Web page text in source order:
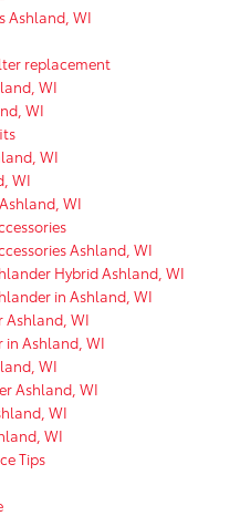
Ashland, WI
replacement
WI
WI
WI
WI
WI
Ashland, WI
Hybrid Ashland, WI
in Ashland, WI
Ashland, WI
in Ashland, WI
WI
Ashland, WI
WI
WI
Tips